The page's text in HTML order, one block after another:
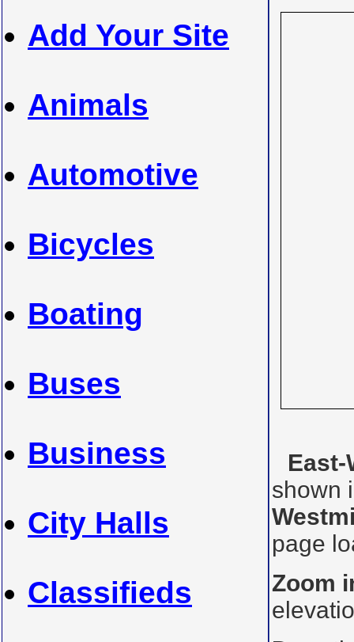
Add Your Site
Animals
Automotive
Bicycles
Boating
Buses
Business
City Halls
Classifieds
shown
page
Zoom